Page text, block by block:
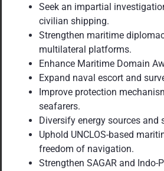
Seek an impartial
civilian shipping.
Strengthen maritime
multilateral platforms.
Enhance Maritime Domain
Expand naval escort and
Improve protection
seafarers.
Diversify energy sources and
Uphold UNCLOS-based
freedom of navigation.
Strengthen SAGAR and Indo-